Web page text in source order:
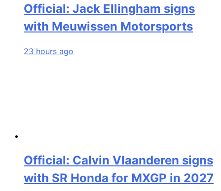
Official: Jack Ellingham signs
with Meuwissen Motorsports
23 hours ago
Official: Calvin Vlaanderen signs
with SR Honda for MXGP in 2027